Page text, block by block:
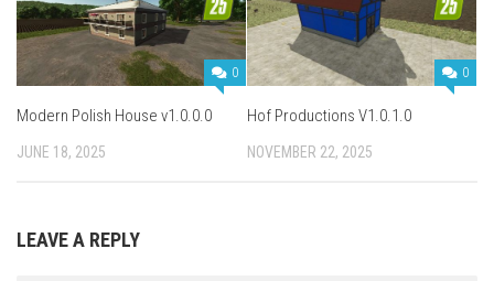
0
Modern Polish House v1.0.0.0
JUNE 18, 2025
0
Hof Productions V1.0.1.0
NOVEMBER 22, 2025
LEAVE A REPLY